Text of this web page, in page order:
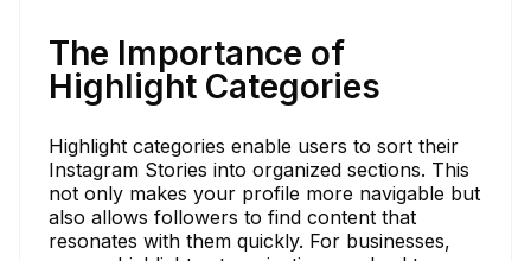
The Importance of
Highlight Categories
Highlight categories enable users to sort their
Instagram Stories into organized sections. This
not only makes your profile more navigable but
also allows followers to find content that
resonates with them quickly. For businesses,